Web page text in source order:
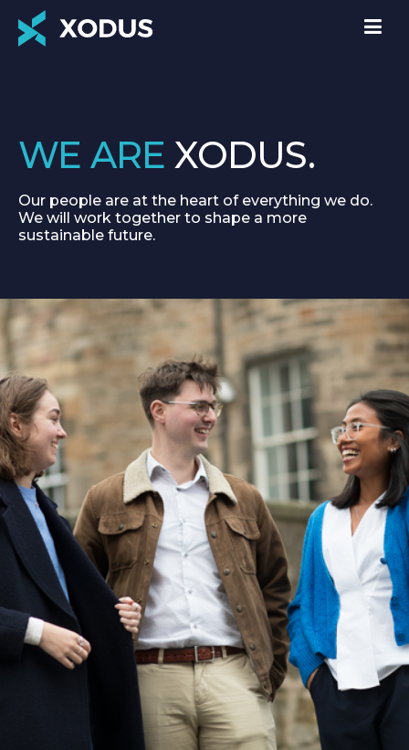
WE ARE XODUS.
Our people are at the heart of everything we do.
We will work together to shape a more
sustainable future.